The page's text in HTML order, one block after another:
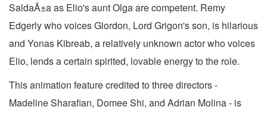
SaldaÃ±a as Elio's aunt Olga are competent. Remy
Edgerly who voices Glordon, Lord Grigon's son, is hilarious
and Yonas Kibreab, a relatively unknown actor who voices
Elio, lends a certain spirited, lovable energy to the role.
This animation feature credited to three directors -
Madeline Sharafian, Domee Shi, and Adrian Molina - is